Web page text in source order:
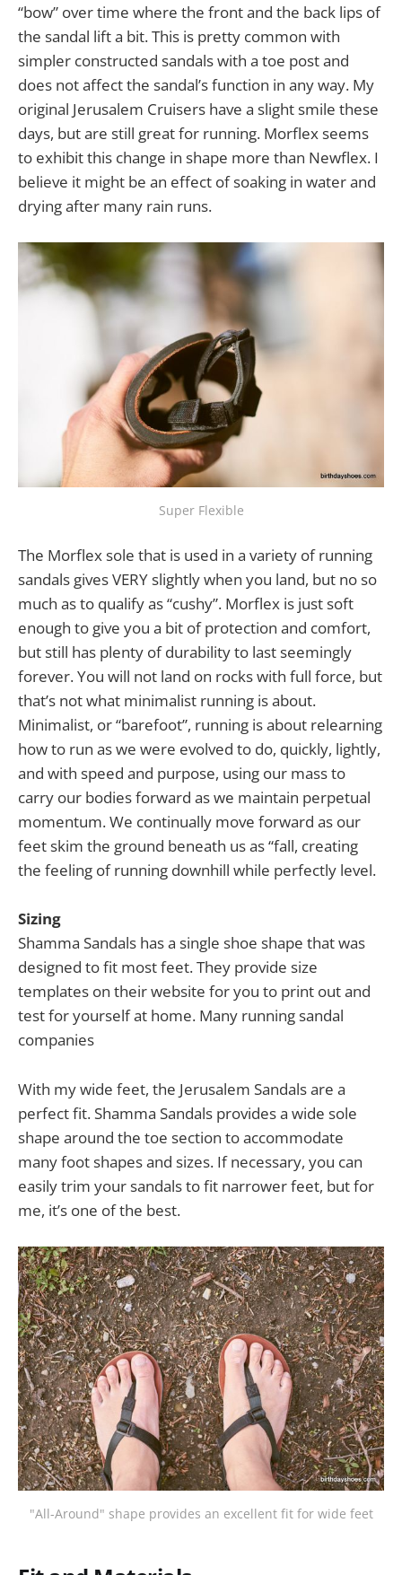
“bow” over time where the front and the back lips of
the sandal lift a bit. This is pretty common with
simpler constructed sandals with a toe post and
does not affect the sandal’s function in any way. My
original Jerusalem Cruisers have a slight smile these
days, but are still great for running. Morflex seems
to exhibit this change in shape more than Newflex. I
believe it might be an effect of soaking in water and
drying after many rain runs.
Super Flexible
The Morflex sole that is used in a variety of running
sandals gives VERY slightly when you land, but no so
much as to qualify as “cushy”. Morflex is just soft
enough to give you a bit of protection and comfort,
but still has plenty of durability to last seemingly
forever. You will not land on rocks with full force, but
that’s not what minimalist running is about.
Minimalist, or “barefoot”, running is about relearning
how to run as we were evolved to do, quickly, lightly,
and with speed and purpose, using our mass to
carry our bodies forward as we maintain perpetual
momentum. We continually move forward as our
feet skim the ground beneath us as “fall, creating
the feeling of running downhill while perfectly level.
Sizing
Shamma Sandals has a single shoe shape that was
designed to fit most feet. They provide size
templates on their website for you to print out and
test for yourself at home. Many running sandal
companies
With my wide feet, the Jerusalem Sandals are a
perfect fit. Shamma Sandals provides a wide sole
shape around the toe section to accommodate
many foot shapes and sizes. If necessary, you can
easily trim your sandals to fit narrower feet, but for
me, it’s one of the best.
"All-Around" shape provides an excellent fit for wide feet